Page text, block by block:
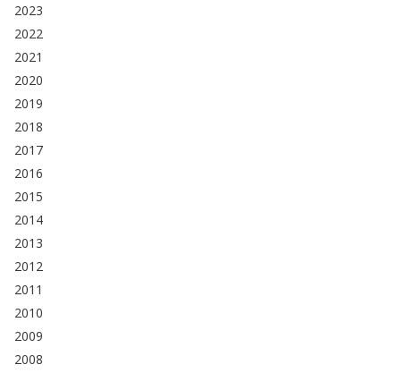
2023
2022
2021
2020
2019
2018
2017
2016
2015
2014
2013
2012
2011
2010
2009
2008